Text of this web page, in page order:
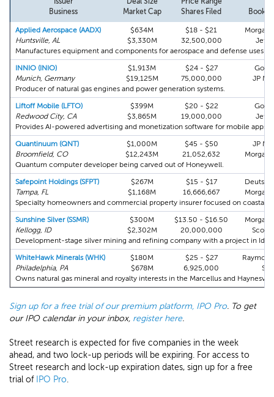
Business
Market Cap
Shares Filed
Applied Aerospace (AADX)
Huntsville, AL
$634M
$3,330M
$18 - $21
32,500,000
Morgan
Manufactures equipment and components for aerospace and defense uses.
INNIO (INIO)
Munich, Germany
$1,913M
$19,125M
$24 - $27
75,000,000
JP
Producer of natural gas engines and power generation systems.
Liftoff Mobile (LFTO)
Redwood City, CA
$399M
$3,865M
$20 - $22
19,000,000
Provides AI-powered advertising and monetization software for mobile apps.
Quantinuum (QNT)
Broomfield, CO
$1,000M
$12,243M
$45 - $50
21,052,632
JP
Morgan
Quantum computer developer being carved out of Honeywell.
Safepoint Holdings (SFPT)
Tampa, FL
$267M
$1,168M
$15 - $17
16,666,667
Morgan
Specialty homeowners and commercial property insurer focused on coastal
Sunshine Silver (SSMR)
Kellogg, ID
$300M
$2,302M
$13.50 - $16.50
20,000,000
Morgan
Development-stage silver mining and refining company with a project in
WhiteHawk Minerals (WHK)
Philadelphia, PA
$180M
$678M
$25 - $27
6,925,000
Owns natural gas mineral and royalty interests in the Marcellus and
Sign up for a free trial of our premium platform, IPO Pro. To get
our IPO calendar in your inbox, register here.
Street research is expected for five companies in the week
ahead, and two lock-up periods will be expiring. For access to
Street research and lock-up expiration dates, sign up for a free
trial of IPO Pro.